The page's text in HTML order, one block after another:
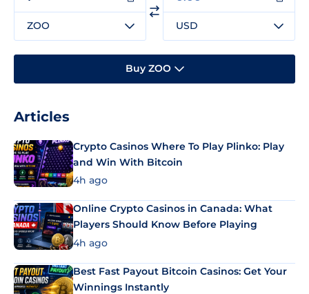
ZOO USD
Buy ZOO
Articles
Crypto Casinos Where To Play Plinko: Play
and Win With Bitcoin
4h ago
Online Crypto Casinos in Canada: What
Players Should Know Before Playing
4h ago
Best Fast Payout Bitcoin Casinos: Get Your
Winnings Instantly